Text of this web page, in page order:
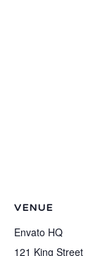
VENUE
Envato HQ
121 King Street